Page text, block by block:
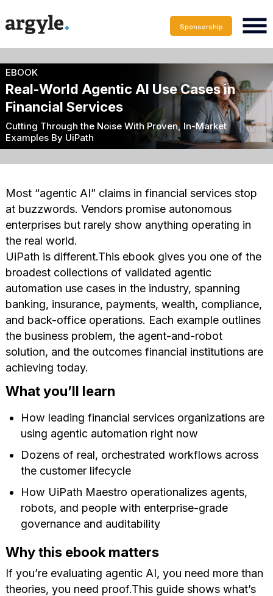
Sponsorship
EBOOK
Real-World Agentic AI Use Cases in
Financial Services
Cutting Through the Noise With Proven, In-Market
Examples By UiPath
Most “agentic AI” claims in financial services stop
at buzzwords. Vendors promise autonomous
enterprises but rarely show anything operating in
the real world.
UiPath is different.This ebook gives you one of the
broadest collections of validated agentic
automation use cases in the industry, spanning
banking, insurance, payments, wealth, compliance,
and back-office operations. Each example outlines
the business problem, the agent-and-robot
solution, and the outcomes financial institutions are
achieving today.
What you’ll learn
How leading financial services organizations are
using agentic automation right now
Dozens of real, orchestrated workflows across
the customer lifecycle
How UiPath Maestro operationalizes agents,
robots, and people with enterprise-grade
governance and auditability
Why this ebook matters
If you’re evaluating agentic AI, you need more than
theories, you need proof.This guide shows what’s